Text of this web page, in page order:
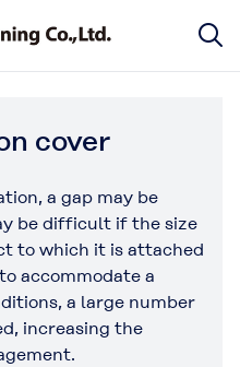
cover
a gap may be
be difficult if the size
to which it is attached
accommodate a
a large number
increasing the